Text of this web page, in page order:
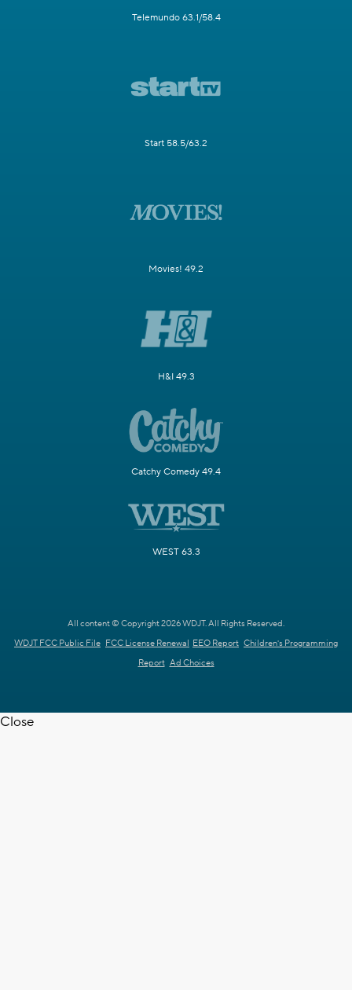
Telemundo 63.1/58.4
Start 58.5/63.2
Movies! 49.2
H&I 49.3
Catchy Comedy 49.4
WEST 63.3
All content © Copyright 2026 WDJT. All Rights Reserved.
WDJT FCC Public File FCC License Renewal EEO Report Children's Programming
Report Ad Choices
Close